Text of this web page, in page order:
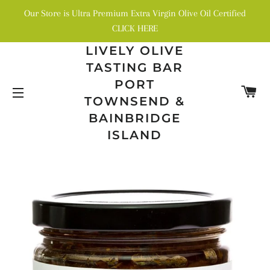
Our Store is Ultra Premium Extra Virgin Olive Oil Certified
CLICK HERE
SITE NAVIGATION
LIVELY OLIVE
TASTING BAR
PORT
TOWNSEND &
BAINBRIDGE
ISLAND